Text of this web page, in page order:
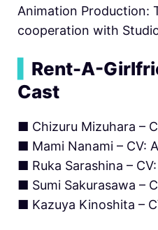
Animation Production:
cooperation with
Rent-A-
Cast
■ Chizuru Mizuhara –
■ Mami Nanami – CV:
■ Ruka Sarashina –
■ Sumi Sakurasawa –
■ Kazuya Kinoshita –